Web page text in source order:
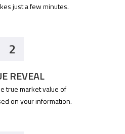
just a few minutes.
2
REVEAL
true market value of
on your information.